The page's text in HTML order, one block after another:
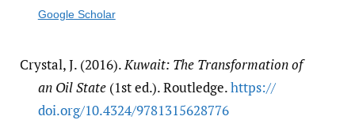
Google Scholar
Crystal, J. (2016).Kuwait: The Transformation of
an Oil State(1st ed.). Routledge.https:/​/​
doi.org/​10.4324/​9781315628776